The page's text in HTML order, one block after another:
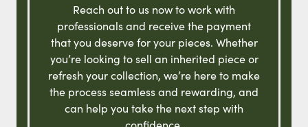
Reach out to us now to work with
professionals and receive the payment
that you deserve for your pieces. Whether
you’re looking to sell an inherited piece or
refresh your collection, we’re here to make
the process seamless and rewarding, and
can help you take the next step with